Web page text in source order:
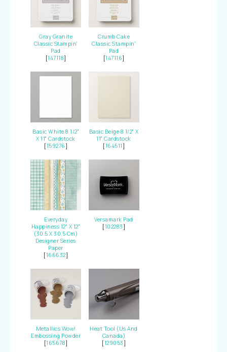
Gray Granite
Classic Stampin'
Pad
[147118]
Crumb Cake
Classic Stampin'
Pad
[147116]
Basic White 8 1/2"
X 11" Cardstock
[159276 ]
Basic Beige 8 1/2" X
11" Cardstock
[164511 ]
Everyday
Happiness 12" X 12"
(30.5 X 30.5 Cm)
Designer Series
Paper
[166632]
Versamark Pad
[102283 ]
Metallics Wow!
Embossing Powder
[165678]
Heat Tool (Us And
Canada)
[129053 ]